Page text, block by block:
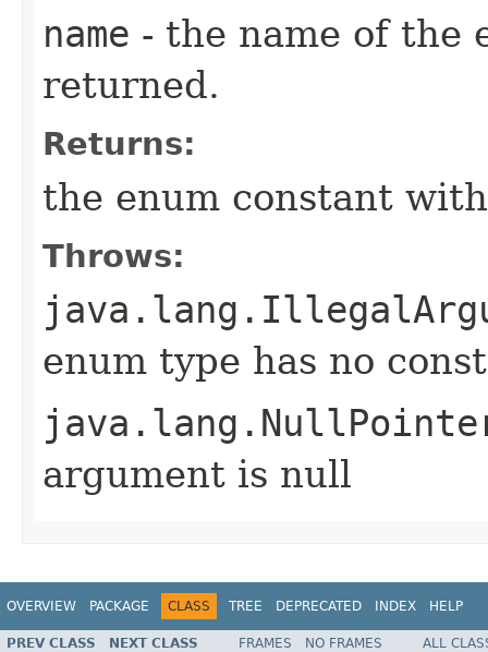
name - the name of the
returned.
Returns:
the enum constant
Throws:
enum type has no
argument is null
OVERVIEW PACKAGE CLASS TREE DEPRECATED INDEX HELP
PREV CLASS NEXT CLASS FRAMES NO FRAMES
ALL